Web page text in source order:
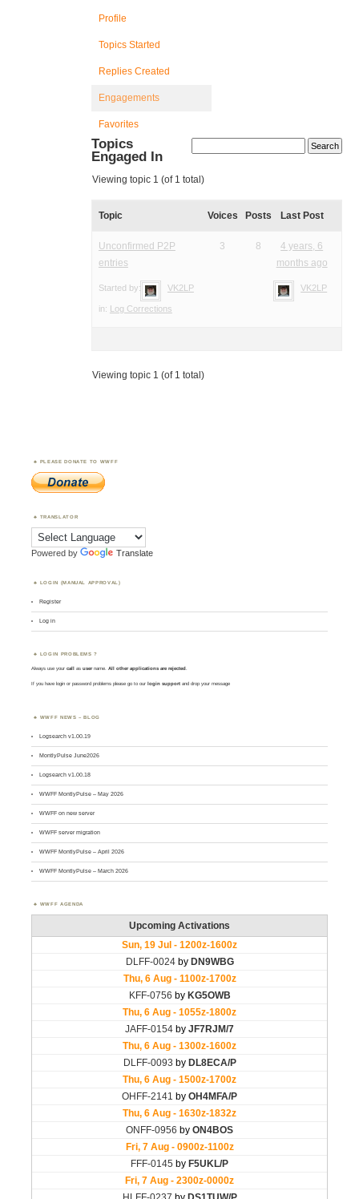
Profile
Topics Started
Replies Created
Engagements
Favorites
Topics
Engaged In
Viewing topic 1 (of 1 total)
Topic Voices Posts Last Post
Unconfirmed P2P
entries
Started by: VK2LP
in: Log Corrections
3 8
4 years, 6
months ago
VK2LP
Viewing topic 1 (of 1 total)
PLEASE DONATE TO WWFF
TRANSLATOR
Powered by Translate
LOGIN (MANUAL APPROVAL)
Register
Log in
LOGIN PROBLEMS ?
Always use yourcall asusername. All other applications are rejected
If you have login or password problems please go to our login support and drop your message
WWFF NEWS – BLOG
Logsearch v1.00.19
MontlyPulse June2026
Logsearch v1.00.18
WWFF MontlyPulse – May 2026
WWFF on new server
WWFF server migration
WWFF MontlyPulse – April 2026
WWFF MontlyPulse – March 2026
WWFF AGENDA